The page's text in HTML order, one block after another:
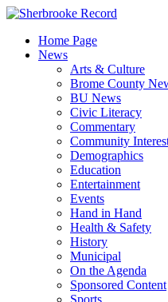
Skip
contentHome Page
News
Arts & Culture
Brome County
BU News
Civic Literacy
Commentary
Community
Demographics
Education
Entertainment
Events
Hand in Hand
Health & Safety
History
Municipal
On the Agenda
Sponsored Content
Sports